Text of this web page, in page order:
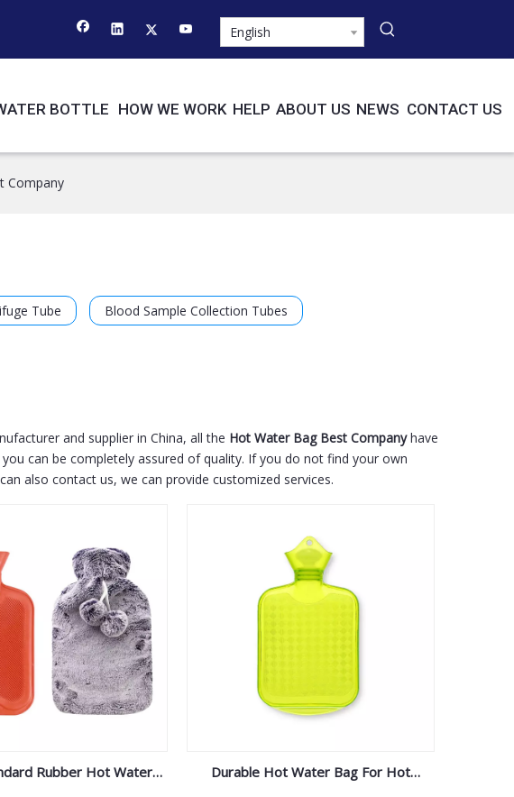
English
BOTTLE HOW WE WORK HELP ABOUT US NEWS CONTACT US
Company
Tube Blood Sample Collection Tubes
and supplier in China, all the Hot Water Bag Best Companyhave
can be completely assured of quality. If you do not find your own
also contact us, we can provide customized services.
Rubber Hot Water
Durable Hot Water Bag For Hot